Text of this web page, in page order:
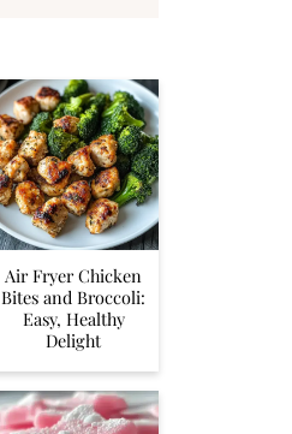
Air Fryer Chicken
Bites and Broccoli:
Easy, Healthy
Delight